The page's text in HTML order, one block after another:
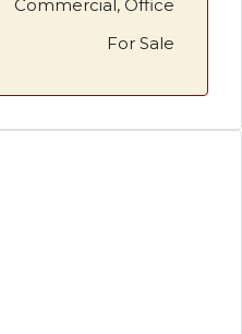
Commercial, Office
For Sale